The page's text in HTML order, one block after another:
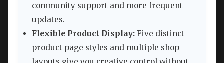
community support and more frequent
updates.
Flexible Product Display: Five distinct
product page styles and multiple shop
layouts give you creative control without